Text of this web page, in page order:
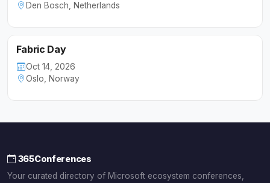
Den Bosch, Netherlands
Fabric Day
Oct 14, 2026
Oslo, Norway
365Conferences
Your curated directory of Microsoft ecosystem conferences,